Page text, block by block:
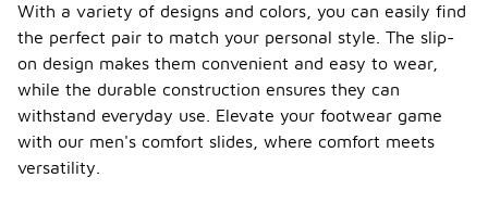
With a variety of designs and colors, you can easily find
the perfect pair to match your personal style. The slip-
on design makes them convenient and easy to wear,
while the durable construction ensures they can
withstand everyday use. Elevate your footwear game
with our men's comfort slides, where comfort meets
versatility.